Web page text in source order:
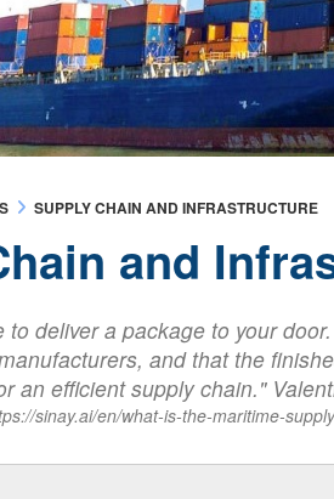
SUPPLY CHAIN AND INFRASTRUCTURE
and
to deliver a package to your
and that the
an efficient supply chain."
sinay.ai/en/what-is-the-maritime-